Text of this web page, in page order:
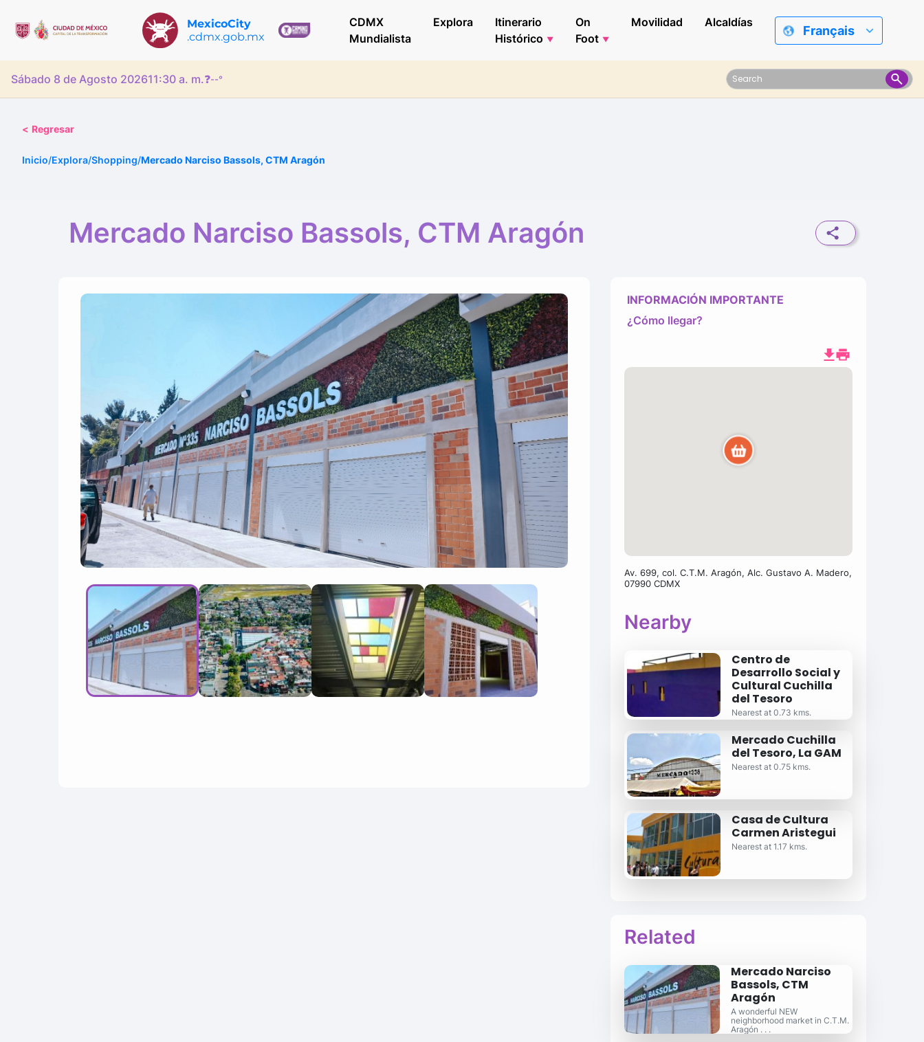
MexicoCity
.cdmx.gob.mx
CDMX
Mundialista
Explora
Itinerario
Histórico
On
Foot
Movilidad Alcaldías
Français
Sábado 8 de Agosto 202611:30 a. m.❓--°
< Regresar
Inicio/Explora/Shopping/Mercado Narciso Bassols, CTM Aragón
Mercado Narciso Bassols, CTM Aragón
INFORMACIÓN IMPORTANTE
¿Cómo llegar?
Av. 699, col. C.T.M. Aragón, Alc. Gustavo A. Madero,
07990 CDMX
Nearby
Centro de
Desarrollo Social y
Cultural Cuchilla
del Tesoro
Nearest at 0.73 kms.
Mercado Cuchilla
del Tesoro, La GAM
Nearest at 0.75 kms.
Casa de Cultura
Carmen Aristegui
Nearest at 1.17 kms.
Related
Mercado Narciso
Bassols, CTM
Aragón
A wonderful NEW
neighborhood market in C.T.M.
Aragón . . .